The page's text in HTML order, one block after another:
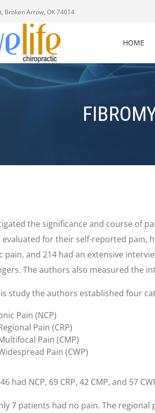
Broken Arrow, OK 74014
HOME
the significance and course of
for their self-reported pain,
and 214 had an extensive
The authors also measured the
study the authors established four
Pain (NCP)
Pain (CRP)
Pain (CMP)
Pain (CWP)
had NCP, 69 CRP, 42 CMP, and 57
7 patients had no pain. The